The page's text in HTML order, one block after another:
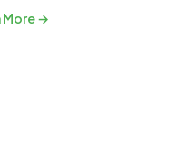
More →